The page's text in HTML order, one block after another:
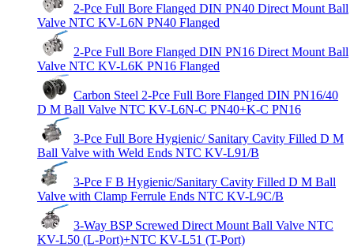
2-Pce Full Bore Flanged DIN PN40 Direct Mount Ball
Valve NTC KV-L6N PN40 Flanged
2-Pce Full Bore Flanged DIN PN16 Direct Mount Ball
Valve NTC KV-L6K PN16 Flanged
Carbon Steel 2-Pce Full Bore Flanged DIN PN16/40
D M Ball Valve NTC KV-L6N-C PN40+K-C PN16
3-Pce Full Bore Hygienic/ Sanitary Cavity Filled D M
Ball Valve with Weld Ends NTC KV-L91/B
3-Pce F B Hygienic/Sanitary Cavity Filled D M Ball
Valve with Clamp Ferrule Ends NTC KV-L9C/B
3-Way BSP Screwed Direct Mount Ball Valve NTC
KV-L50 (L-Port)+NTC KV-L51 (T-Port)